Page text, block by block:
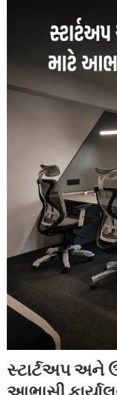
સ્ટાર્ટઅપ અને
આભાસી